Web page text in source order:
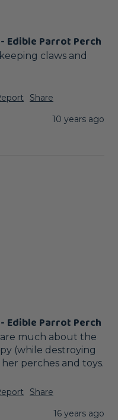
Edible Parrot Perch
claws and
Share
10 years ago
Edible Parrot Perch
much about the
(while destroying
perches and toys.
Share
16 years ago